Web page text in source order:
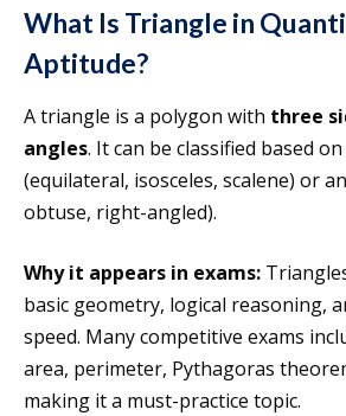
What Is Triangle in
Aptitude?
A triangle is a polygon with three
angles. It can be classified based
(equilateral, isosceles, scalene) or
obtuse, right-angled).
Why it appears in exams:
basic geometry, logical reasoning,
speed. Many competitive exams
area, perimeter, Pythagoras
making it a must-practice topic.